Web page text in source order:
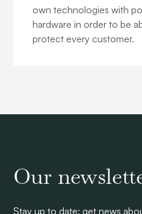
own technologies with
hardware in order to be
protect every customer.
Our
Stay up to date: get news